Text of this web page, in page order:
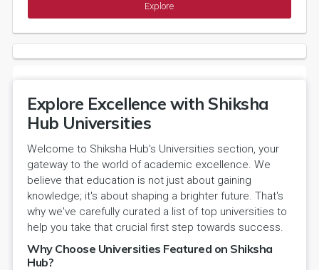
Explore
Explore Excellence with Shiksha
Hub Universities
Welcome to Shiksha Hub's Universities section, your
gateway to the world of academic excellence. We
believe that education is not just about gaining
knowledge; it's about shaping a brighter future. That's
why we've carefully curated a list of top universities to
help you take that crucial first step towards success.
Why Choose Universities Featured on Shiksha
Hub?